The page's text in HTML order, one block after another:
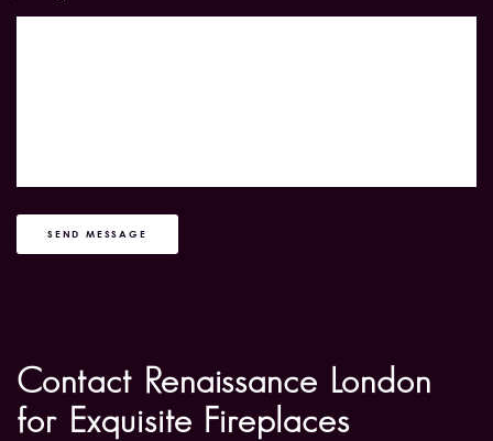
SEND MESSAGE
Contact Renaissance London
for Exquisite Fireplaces